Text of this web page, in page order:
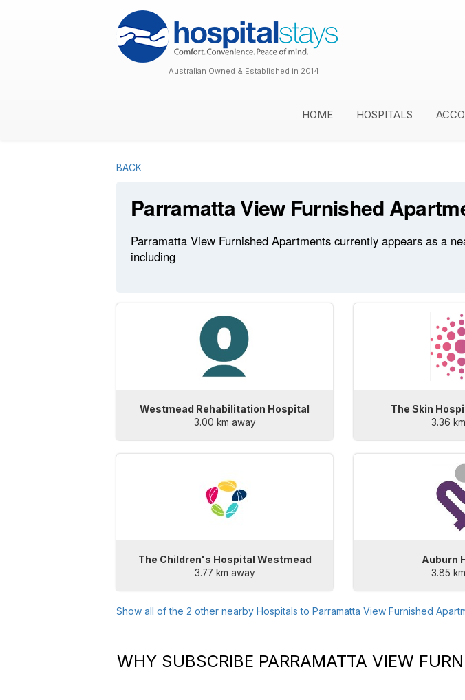
Australian Owned & Established in 2014
HOME HOSPITALS
BACK
Parramatta View Furnished
Parramatta View Furnished Apartments currently appears as a
including
Westmead Rehabilitation Hospital
3.00 km away
The Skin
3.36
The Children's Hospital Westmead
3.77 km away
Auburn
3.85
Show all of the 2 other nearby Hospitals to Parramatta View Furnished
WHY SUBSCRIBE PARRAMATTA VIEW